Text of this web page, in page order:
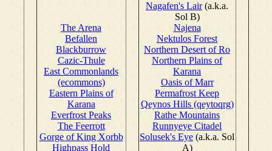
The Arena
Befallen
Blackburrow
Cazic-Thule
East Commonlands
(ecommons)
Eastern Plains of
Karana
Everfrost Peaks
The Feerrott
Gorge of King Xorbb
Highpass Hold
Nagafen's Lair(a.k.a.
Sol B)
Najena
Nektulos Forest
Northern Desert of Ro
Northern Plains of
Karana
Oasis of Marr
Permafrost Keep
Qeynos Hills (qeytoqrg)
Rathe Mountains
Runnyeye Citadel
Solusek's Eye (a.k.a. Sol
A)